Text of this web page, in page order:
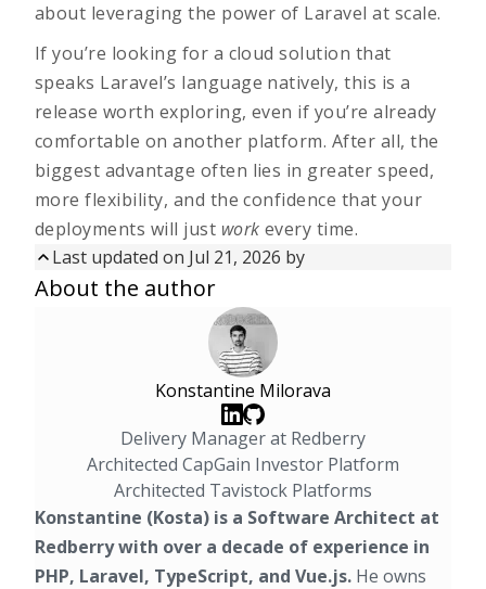
about leveraging the power of Laravel at scale.
If you’re looking for a cloud solution that
speaks Laravel’s language natively, this is a
release worth exploring, even if you’re already
comfortable on another platform. After all, the
biggest advantage often lies in greater speed,
more flexibility, and the confidence that your
deployments will just work every time.
Last updated on Jul 21, 2026 by
Updated onJul 21, 2026
Aug 14, 2025
About the author
Konstantine Milorava
Delivery Manager at Redberry
Architected CapGain Investor Platform
Architected Tavistock Platforms
Konstantine (Kosta) is a Software Architect at
Redberry with over a decade of experience in
PHP, Laravel, TypeScript, and Vue.js. He owns